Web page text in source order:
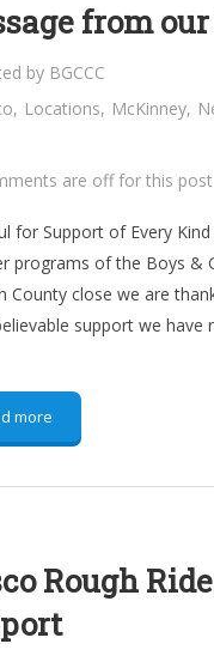
from our
by BGCCC
, Locations, McKinney,
are off for this post
for Support of Every Kind
programs of the Boys &
County close we are
support we have
more
Rough